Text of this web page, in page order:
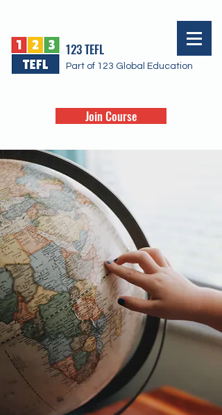
123 TEFL
Part of 123 Global Education
Join Course